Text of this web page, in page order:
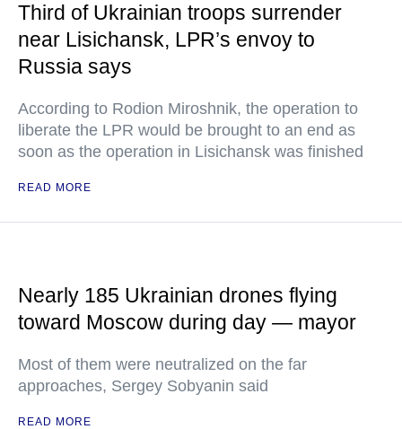
Third of Ukrainian troops surrender
near Lisichansk, LPR’s envoy to
Russia says
According to Rodion Miroshnik, the operation to
liberate the LPR would be brought to an end as
soon as the operation in Lisichansk was finished
READ MORE
Nearly 185 Ukrainian drones flying
toward Moscow during day — mayor
Most of them were neutralized on the far
approaches, Sergey Sobyanin said
READ MORE